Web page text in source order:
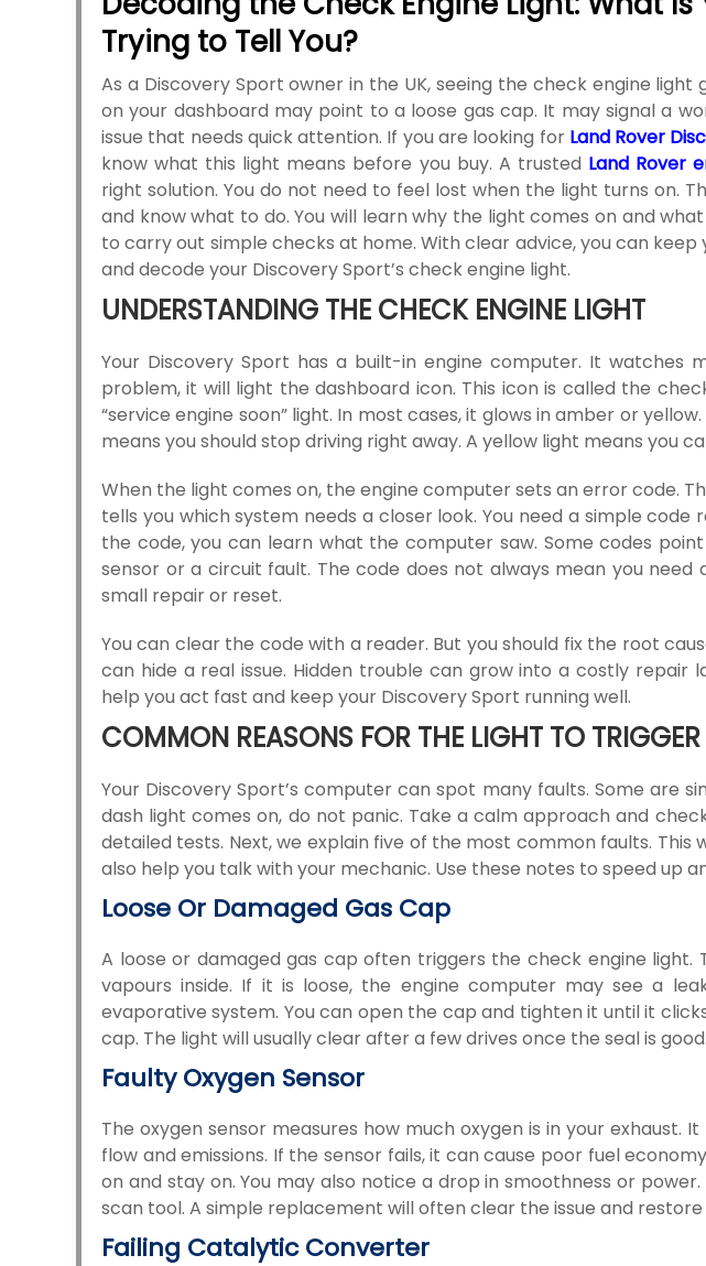
Trying to Tell You?
As a Discovery Sport owner in the UK, seeing the check engine
on your dashboard may point to a loose gas cap. It may signal a
issue that needs quick attention. If you are looking for Land Rover
know what this light means before you buy. A trusted Land Rover
right solution. You do not need to feel lost when the light turns on.
and know what to do. You will learn why the light comes on and
to carry out simple checks at home. With clear advice, you can keep
and decode your Discovery Sport’s check engine light.
UNDERSTANDING THE CHECK ENGINE LIGHT
Your Discovery Sport has a built-in engine computer. It watches
problem, it will light the dashboard icon. This icon is called the
“service engine soon” light. In most cases, it glows in amber or
means you should stop driving right away. A yellow light means you
When the light comes on, the engine computer sets an error code.
tells you which system needs a closer look. You need a simple
the code, you can learn what the computer saw. Some codes
sensor or a circuit fault. The code does not always mean you need
small repair or reset.
You can clear the code with a reader. But you should fix the root
can hide a real issue. Hidden trouble can grow into a costly repair
help you act fast and keep your Discovery Sport running well.
COMMON REASONS FOR THE LIGHT TO
Your Discovery Sport’s computer can spot many faults. Some are
dash light comes on, do not panic. Take a calm approach and
detailed tests. Next, we explain five of the most common faults. This
also help you talk with your mechanic. Use these notes to speed up
Loose Or Damaged Gas Cap
A loose or damaged gas cap often triggers the check engine light.
vapours inside. If it is loose, the engine computer may see a
evaporative system. You can open the cap and tighten it until it
cap. The light will usually clear after a few drives once the seal is good.
Faulty Oxygen Sensor
The oxygen sensor measures how much oxygen is in your exhaust.
flow and emissions. If the sensor fails, it can cause poor fuel
on and stay on. You may also notice a drop in smoothness or
scan tool. A simple replacement will often clear the issue and
Failing Catalytic Converter